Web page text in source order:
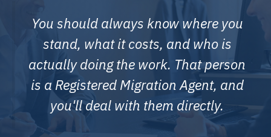
You should always know where you
stand, what it costs, and who is
actually doing the work. That person
is a Registered Migration Agent, and
you'll deal with them directly.